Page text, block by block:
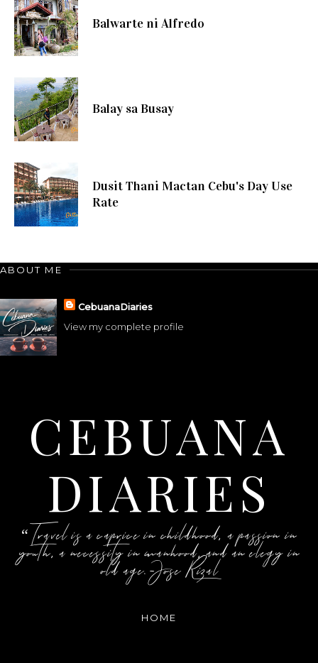
Balwarte ni Alfredo
Balay sa Busay
Dusit Thani Mactan Cebu's Day Use
Rate
ABOUT ME
CebuanaDiaries
View my complete profile
CEBUANA
DIARIES
“Travel is a caprice in childhood, a passion in
youth, a necessity in manhood, and an elegy in
old age.-Jose Rizal
HOME